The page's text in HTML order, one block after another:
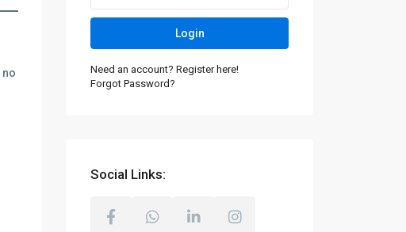
no
Login
Need an account? Register here!
Forgot Password?
Social Links: